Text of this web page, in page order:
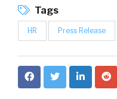
Tags
HR Press Release